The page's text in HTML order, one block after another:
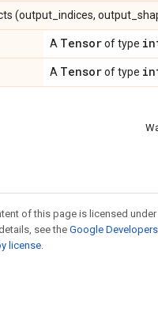
(output_indices,
A Tensorof type
A Tensorof type
of this page is licensed under
details, see the Google
license